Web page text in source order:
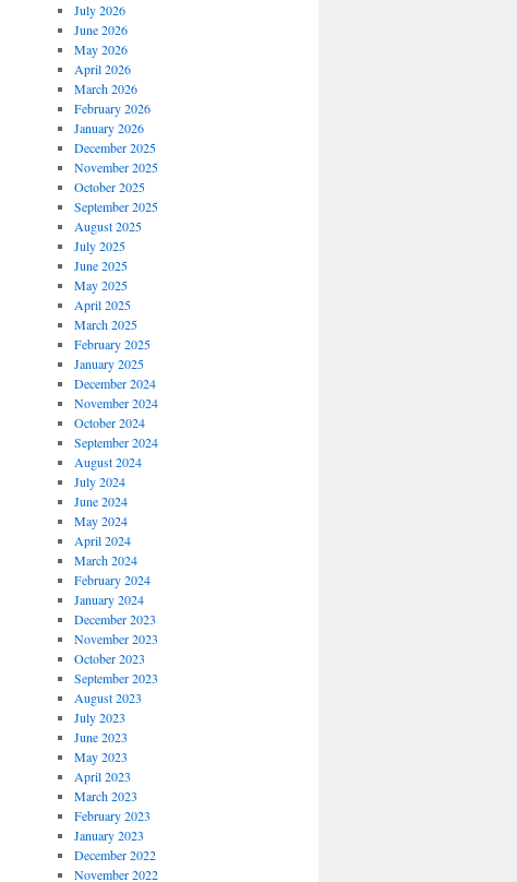
July 2026
June 2026
May 2026
April 2026
March 2026
February 2026
January 2026
December 2025
November 2025
October 2025
September 2025
August 2025
July 2025
June 2025
May 2025
April 2025
March 2025
February 2025
January 2025
December 2024
November 2024
October 2024
September 2024
August 2024
July 2024
June 2024
May 2024
April 2024
March 2024
February 2024
January 2024
December 2023
November 2023
October 2023
September 2023
August 2023
July 2023
June 2023
May 2023
April 2023
March 2023
February 2023
January 2023
December 2022
November 2022